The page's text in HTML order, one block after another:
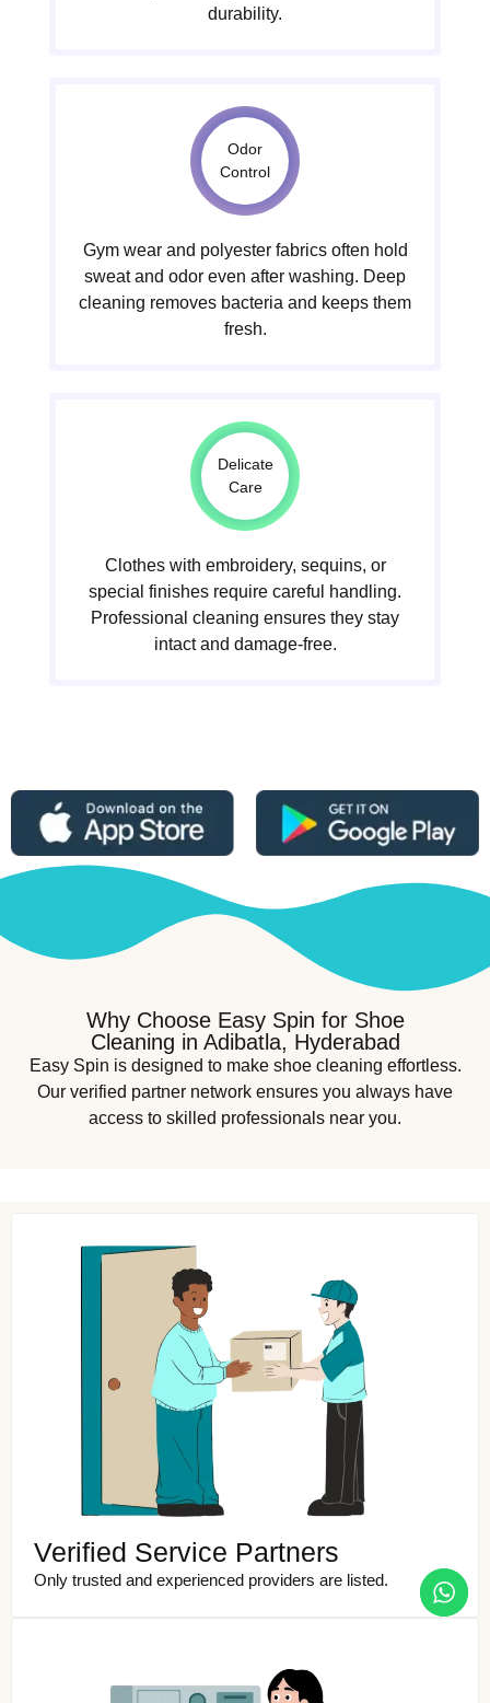
durability.
Odor
Control
Gym wear and polyester fabrics often hold
sweat and odor even after washing. Deep
cleaning removes bacteria and keeps them
fresh.
Delicate
Care
Clothes with embroidery, sequins, or
special finishes require careful handling.
Professional cleaning ensures they stay
intact and damage-free.
Why Choose Easy Spin for Shoe
Cleaning in Adibatla, Hyderabad
Easy Spin is designed to make shoe cleaning effortless.
Our verified partner network ensures you always have
access to skilled professionals near you.
Verified Service Partners
Only trusted and experienced providers are listed.